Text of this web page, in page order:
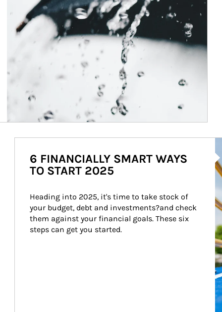
6 FINANCIALLY SMART WAYS
TO START 2025
Heading into 2025, it's time to take stock of
your budget, debt and investments?and check
them against your financial goals. These six
steps can get you started.